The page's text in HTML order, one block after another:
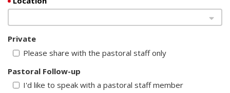
Private
Please share with the pastoral staff only
Pastoral Follow-up
I'd like to speak with a pastoral staff member